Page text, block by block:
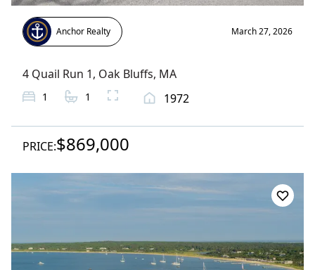
Anchor Realty March 27, 2026
4 Quail Run 1, Oak Bluffs, MA
1 1 1972
PRICE:$869,000